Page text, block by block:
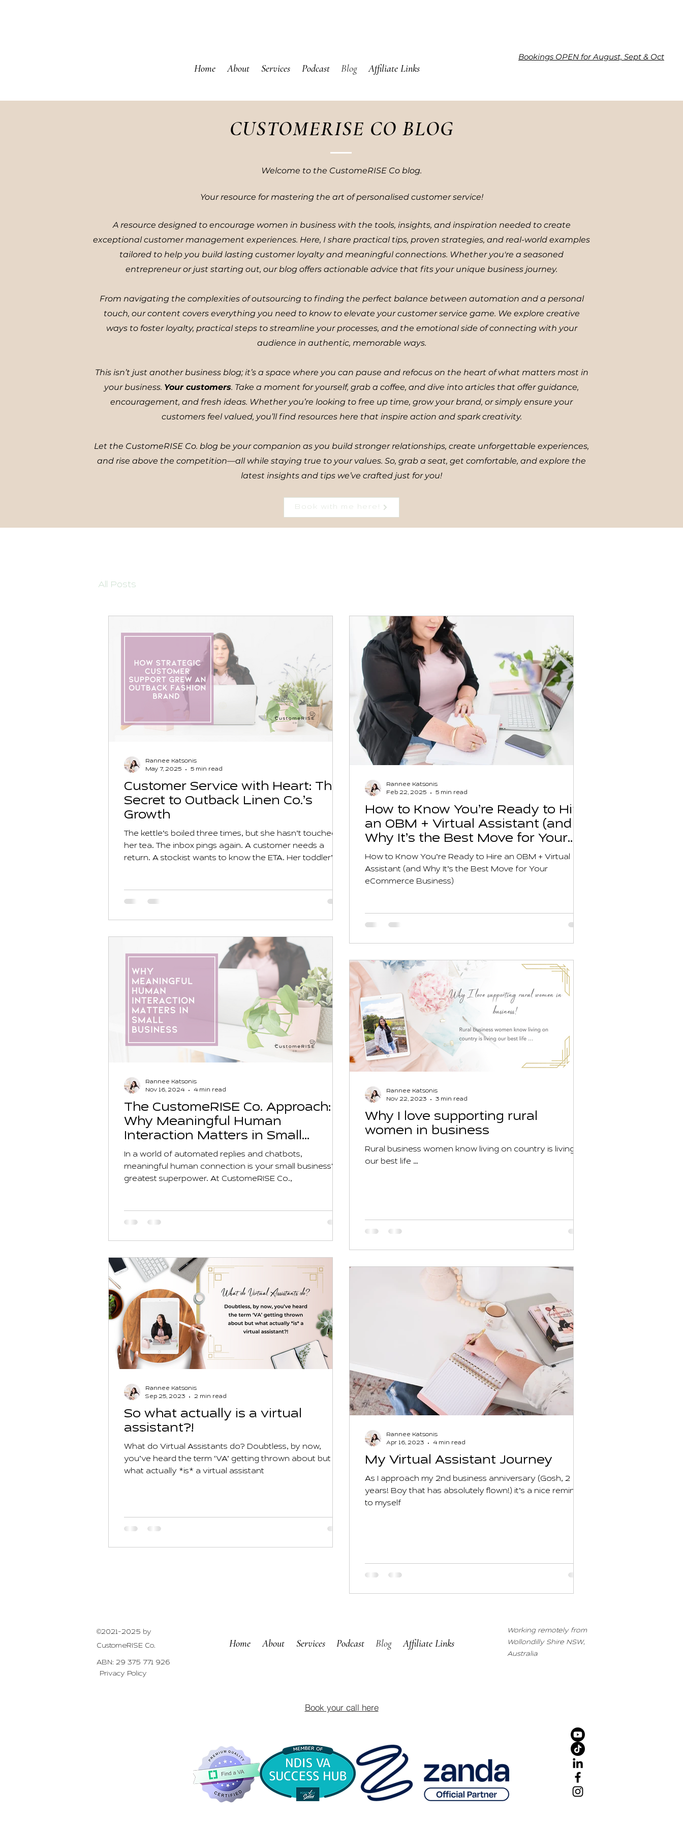
Home About Services Podcast Blog Affiliate Links
Bookings OPEN for August, Sept & Oct
CUSTOMERISE CO BLOG
Welcome to the CustomeRISE Co blog.
Your resource for mastering the art of personalised customer service!
A resource designed to encourage women in business with the tools, insights, and inspiration needed to create
exceptional customer management experiences. Here, I share practical tips, proven strategies, and real-world examples
tailored to help you build lasting customer loyalty and meaningful connections. Whether you're a seasoned
entrepreneur or just starting out, our blog offers actionable advice that fits your unique business journey.
From navigating the complexities of outsourcing to finding the perfect balance between automation and a personal
touch, our content covers everything you need to know to elevate your customer service game. We explore creative
ways to foster loyalty, practical steps to streamline your processes, and the emotional side of connecting with your
audience in authentic, memorable ways.
This isn’t just another business blog; it’s a space where you can pause and refocus on the heart of what matters most in
your business. Your customers. Take a moment for yourself, grab a coffee, and dive into articles that offer guidance,
encouragement, and fresh ideas. Whether you’re looking to free up time, grow your brand, or simply ensure your
customers feel valued, you’ll find resources here that inspire action and spark creativity.
Let the CustomeRISE Co. blog be your companion as you build stronger relationships, create unforgettable experiences,
and rise above the competition—all while staying true to your values. So, grab a seat, get comfortable, and explore the
latest insights and tips we’ve crafted just for you!
Book with me here!
All Posts
Customer Service with Heart: The
Secret to Outback Linen Co.’s
Growth
The kettle’s boiled three times, but she hasn’t touched
her tea. The inbox pings again. A customer needs a
return. A stockist wants to know the ETA. Her toddler’s
Rannee Katsonis
May 7, 2025
5 min read
How to Know You’re Ready to Hire
an OBM + Virtual Assistant (and
Why It’s the Best Move for Your
eCommerce Business)
How to Know You’re Ready to Hire an OBM + Virtual
Assistant (and Why It’s the Best Move for Your
eCommerce Business)
Rannee Katsonis
Feb 22, 2025
5 min read
The CustomeRISE Co. Approach:
Why Meaningful Human
Interaction Matters in Small
Business
In a world of automated replies and chatbots,
meaningful human connection is your small business's
greatest superpower. At CustomeRISE Co.,
Rannee Katsonis
Nov 16, 2024
4 min read
Why I love supporting rural
women in business
Rural business women know living on country is living
our best life …
Rannee Katsonis
Nov 22, 2023
3 min read
So what actually is a virtual
assistant?!
What do Virtual Assistants do? Doubtless, by now,
you’ve heard the term ‘VA’ getting thrown about but
what actually *is* a virtual assistant
Rannee Katsonis
Sep 25, 2023
2 min read
My Virtual Assistant Journey
As I approach my 2nd business anniversary (Gosh, 2
years! Boy that has absolutely flown!) it’s a nice reminder
to myself
Rannee Katsonis
Apr 16, 2023
4 min read
©2021-2025 by
CustomeRISE Co.
ABN: 29 375 771 926
Privacy Policy
Home About Services Podcast Blog Affiliate Links
Working remotely from
Wollondilly Shire NSW,
Australia
Book your call here